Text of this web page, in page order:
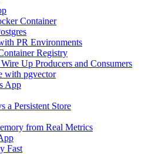
Container
PR Environments
Registry
Up Producers and Consumers
with pgvector
App
a Persistent Store
from Real Metrics
Fast